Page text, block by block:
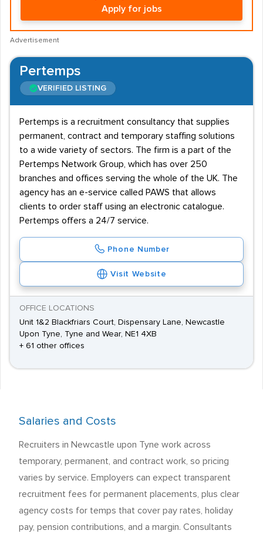
Apply for jobs
Advertisement
Pertemps
VERIFIED LISTING
Pertemps is a recruitment consultancy that supplies
permanent, contract and temporary staffing solutions
to a wide variety of sectors. The firm is a part of the
Pertemps Network Group, which has over 250
branches and offices serving the whole of the UK. The
agency has an e-service called PAWS that allows
clients to order staff using an electronic catalogue.
Pertemps offers a 24/7 service.
Phone Number
Visit Website
OFFICE LOCATIONS
Unit 1&2 Blackfriars Court, Dispensary Lane, Newcastle
Upon Tyne, Tyne and Wear, NE1 4XB
+ 61 other offices
Salaries and Costs
Recruiters in Newcastle upon Tyne work across
temporary, permanent, and contract work, so pricing
varies by service. Employers can expect transparent
recruitment fees for permanent placements, plus clear
agency costs for temps that cover pay rates, holiday
pay, pension contributions, and a margin. Consultants